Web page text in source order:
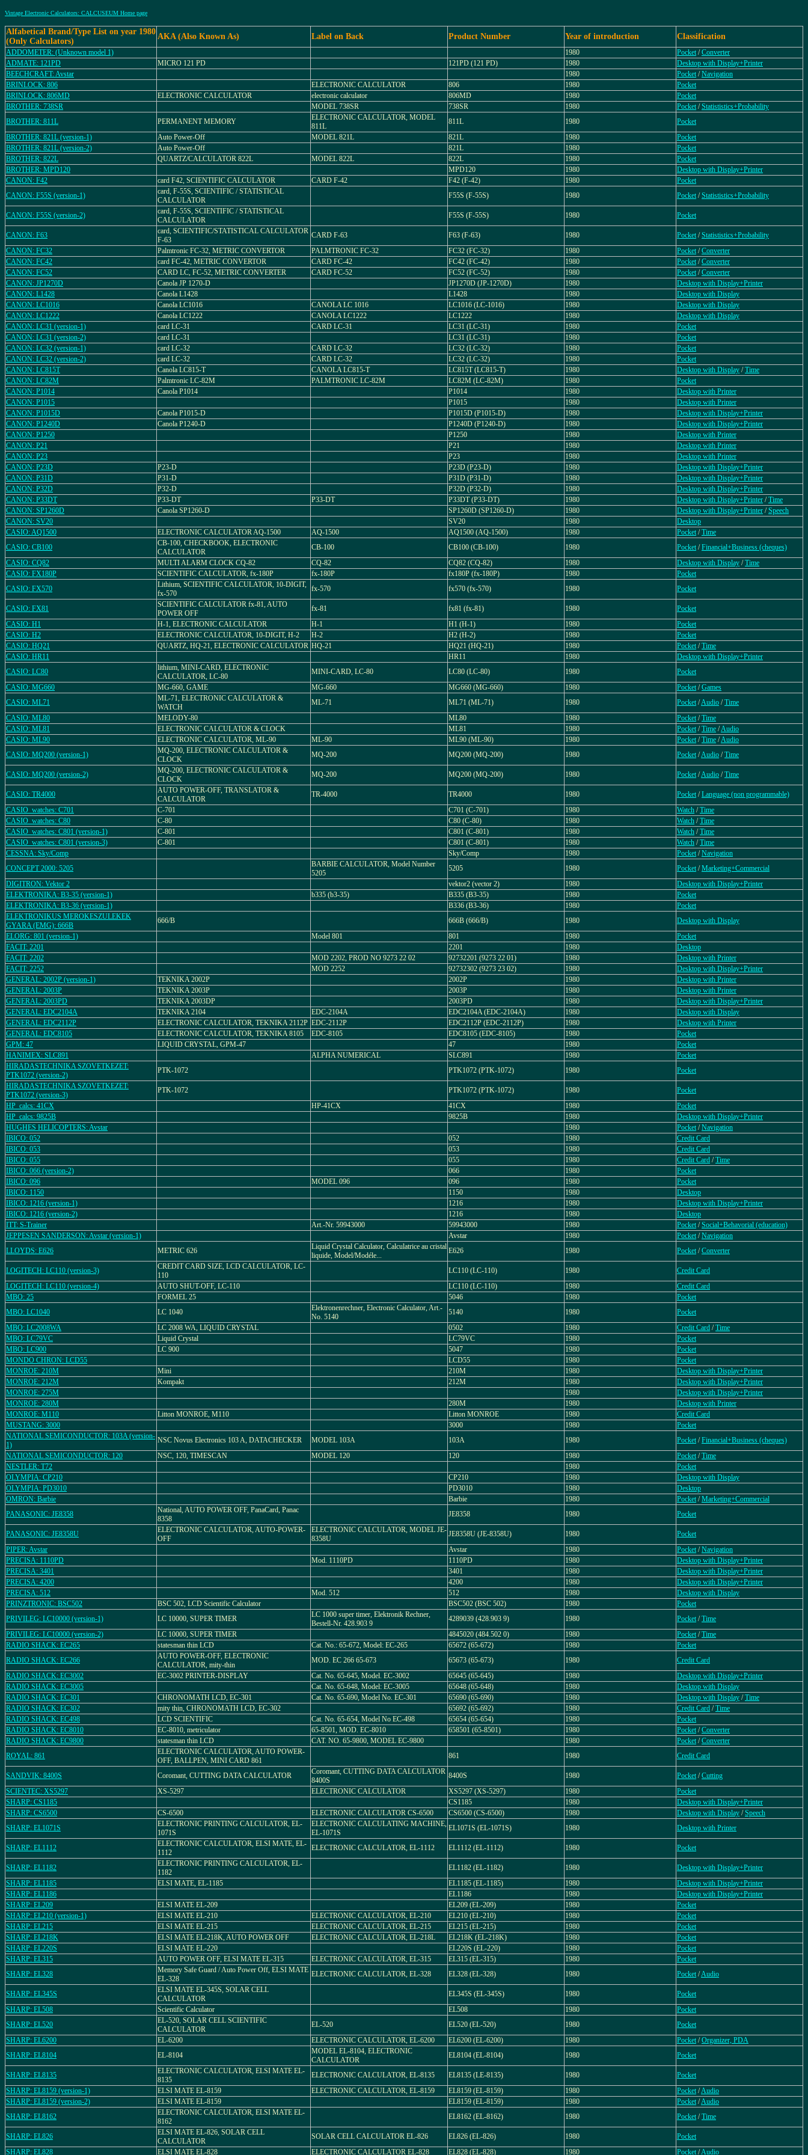
Vintage Electronic Calculators: CALCUSEUM Home page
Alfabetical Brand/Type List on year 1980
(Only Calculators)
AKA (Also Known As) Label on Back Product Number Year of introduction Classification
ADDOMETER: (Unknown model 1) 1980 Pocket /Converter
ADMATE: 121PD
MICRO 121 PD 121PD (121 PD) 1980
Desktop with Display+Printer
BEECHCRAFT: Avstar
1980 Pocket /Navigation
BRINLOCK: 806
ELECTRONIC CALCULATOR 806 1980
Pocket
BRINLOCK: 806MD
ELECTRONIC CALCULATOR electronic calculator 806MD 1980
Pocket
BROTHER: 738SR
MODEL 738SR 738SR 1980 Pocket /Statististics+Probability
BROTHER: 811L
PERMANENT MEMORY
ELECTRONIC CALCULATOR, MODEL
811L
811L 1980
Pocket
BROTHER: 821L (version-1)
Auto Power-Off MODEL 821L 821L 1980
Pocket
BROTHER: 821L (version-2)
Auto Power-Off 821L 1980
Pocket
BROTHER: 822L
QUARTZ/CALCULATOR 822L MODEL 822L 822L 1980
Pocket
BROTHER: MPD120
MPD120 1980
Desktop with Display+Printer
CANON: F42
card F42, SCIENTIFIC CALCULATOR CARD F-42 F42 (F-42) 1980
Pocket
CANON: F55S (version-1)
card, F-55S, SCIENTIFIC / STATISTICAL
CALCULATOR
F55S (F-55S) 1980 Pocket /Statististics+Probability
CANON: F55S (version-2)
card, F-55S, SCIENTIFIC / STATISTICAL
CALCULATOR
F55S (F-55S) 1980 Pocket
CANON: F63
card, SCIENTIFIC/STATISTICAL CALCULATOR
F-63
CARD F-63 F63 (F-63) 1980 Pocket /Statististics+Probability
CANON: FC32
Palmtronic FC-32, METRIC CONVERTOR PALMTRONIC FC-32 FC32 (FC-32) 1980 Pocket /Converter
CANON: FC42
card FC-42, METRIC CONVERTOR CARD FC-42 FC42 (FC-42) 1980 Pocket /Converter
CANON: FC52
CARD LC, FC-52, METRIC CONVERTER CARD FC-52 FC52 (FC-52) 1980 Pocket /Converter
CANON: JP1270D
Canola JP 1270-D JP1270D (JP-1270D) 1980
Desktop with Display+Printer
CANON: L1428
Canola L1428 L1428 1980
Desktop with Display
CANON: LC1016
Canola LC1016 CANOLA LC 1016 LC1016 (LC-1016) 1980
Desktop with Display
CANON: LC1222
Canola LC1222 CANOLA LC1222 LC1222 1980
Desktop with Display
CANON: LC31 (version-1)
card LC-31 CARD LC-31 LC31 (LC-31) 1980
Pocket
CANON: LC31 (version-2)
card LC-31 LC31 (LC-31) 1980
Pocket
CANON: LC32 (version-1)
card LC-32 CARD LC-32 LC32 (LC-32) 1980
Pocket
CANON: LC32 (version-2)
card LC-32 CARD LC-32 LC32 (LC-32) 1980
Pocket
CANON: LC815T
Canola LC815-T CANOLA LC815-T LC815T (LC815-T) 1980 Desktop with Display /Time
CANON: LC82M
Palmtronic LC-82M PALMTRONIC LC-82M LC82M (LC-82M) 1980
Pocket
CANON: P1014
Canola P1014 P1014 1980
Desktop with Printer
CANON: P1015
P1015 1980
Desktop with Printer
CANON: P1015D
Canola P1015-D P1015D (P1015-D) 1980
Desktop with Display+Printer
CANON: P1240D
Canola P1240-D P1240D (P1240-D) 1980
Desktop with Display+Printer
CANON: P1250
P1250 1980
Desktop with Printer
CANON: P21
P21 1980
Desktop with Printer
CANON: P23
P23 1980
Desktop with Printer
CANON: P23D
P23-D P23D (P23-D) 1980
Desktop with Display+Printer
CANON: P31D
P31-D P31D (P31-D) 1980
Desktop with Display+Printer
CANON: P32D
P32-D P32D (P32-D) 1980
Desktop with Display+Printer
CANON: P33DT
P33-DT P33-DT P33DT (P33-DT) 1980 Desktop with Display+Printer /Time
CANON: SP1260D
Canola SP1260-D SP1260D (SP1260-D) 1980 Desktop with Display+Printer /Speech
CANON: SV20
SV20 1980
Desktop
CASIO: AQ1500
ELECTRONIC CALCULATOR AQ-1500 AQ-1500 AQ1500 (AQ-1500) 1980 Pocket /Time
CASIO: CB100
CB-100, CHECKBOOK, ELECTRONIC
CALCULATOR
CB-100 CB100 (CB-100) 1980 Pocket /Financial+Business (cheques)
CASIO: CQ82
MULTI ALARM CLOCK CQ-82 CQ-82 CQ82 (CQ-82) 1980 Desktop with Display /Time
CASIO: FX180P
SCIENTIFIC CALCULATOR, fx-180P fx-180P fx180P (fx-180P) 1980
Pocket
CASIO: FX570
Lithium, SCIENTIFIC CALCULATOR, 10-DIGIT,
fx-570
fx-570 fx570 (fx-570) 1980 Pocket
CASIO: FX81
SCIENTIFIC CALCULATOR fx-81, AUTO
POWER OFF
fx-81 fx81 (fx-81) 1980
Pocket
CASIO: H1
H-1, ELECTRONIC CALCULATOR H-1 H1 (H-1) 1980
Pocket
CASIO: H2
ELECTRONIC CALCULATOR, 10-DIGIT, H-2 H-2 H2 (H-2) 1980
Pocket
CASIO: HQ21
QUARTZ, HQ-21, ELECTRONIC CALCULATOR HQ-21 HQ21 (HQ-21) 1980 Pocket /Time
CASIO: HR11
HR11 1980
Desktop with Display+Printer
CASIO: LC80
lithium, MINI-CARD, ELECTRONIC
CALCULATOR, LC-80
MINI-CARD, LC-80 LC80 (LC-80) 1980
Pocket
CASIO: MG660
MG-660, GAME MG-660 MG660 (MG-660) 1980 Pocket /Games
CASIO: ML71
ML-71, ELECTRONIC CALCULATOR &
WATCH
ML-71 ML71 (ML-71) 1980 Pocket /Audio /Time
CASIO: ML80
MELODY-80 ML80 1980 Pocket /Time
CASIO: ML81
ELECTRONIC CALCULATOR & CLOCK ML81 1980 Pocket /Time /Audio
CASIO: ML90
ELECTRONIC CALCULATOR, ML-90 ML-90 ML90 (ML-90) 1980 Pocket /Time /Audio
CASIO: MQ200 (version-1)
MQ-200, ELECTRONIC CALCULATOR &
CLOCK
MQ-200 MQ200 (MQ-200) 1980 Pocket /Audio /Time
CASIO: MQ200 (version-2)
MQ-200, ELECTRONIC CALCULATOR &
CLOCK
MQ-200 MQ200 (MQ-200) 1980 Pocket /Audio /Time
CASIO: TR4000
AUTO POWER-OFF, TRANSLATOR &
CALCULATOR
TR-4000 TR4000 1980 Pocket /Language (non programmable)
CASIO_watches: C701
C-701 C701 (C-701) 1980 Watch /Time
CASIO_watches: C80
C-80 C80 (C-80) 1980 Watch /Time
CASIO_watches: C801 (version-1)
C-801 C801 (C-801) 1980 Watch /Time
CASIO_watches: C801 (version-3)
C-801 C801 (C-801) 1980 Watch /Time
CESSNA: Sky/Comp
Sky/Comp 1980 Pocket /Navigation
CONCEPT 2000: 5205
BARBIE CALCULATOR, Model Number
5205
5205 1980 Pocket /Marketing+Commercial
DIGITRON: Vektor 2
vektor2 (vector 2) 1980
Desktop with Display+Printer
ELEKTRONIKA: B3-35 (version-1)
b335 (b3-35) B335 (B3-35) 1980
Pocket
ELEKTRONIKA: B3-36 (version-1)
B336 (B3-36) 1980
Pocket
ELEKTRONIKUS MEROKESZULEKEK
GYARA (EMG): 666B
666/B 666B (666/B) 1980
Desktop with Display
ELORG: 801 (version-1)
Model 801 801 1980
Pocket
FACIT: 2201
2201 1980
Desktop
FACIT: 2202
MOD 2202, PROD NO 9273 22 02 92732201 (9273 22 01) 1980
Desktop with Printer
FACIT: 2252
MOD 2252 92732302 (9273 23 02) 1980
Desktop with Display+Printer
GENERAL: 2002P (version-1)
TEKNIKA 2002P 2002P 1980
Desktop with Printer
GENERAL: 2003P
TEKNIKA 2003P 2003P 1980
Desktop with Printer
GENERAL: 2003PD
TEKNIKA 2003DP 2003PD 1980
Desktop with Display+Printer
GENERAL: EDC2104A
TEKNIKA 2104 EDC-2104A EDC2104A (EDC-2104A) 1980
Desktop with Display
GENERAL: EDC2112P
ELECTRONIC CALCULATOR, TEKNIKA 2112P EDC-2112P EDC2112P (EDC-2112P) 1980
Desktop with Printer
GENERAL: EDC8105
ELECTRONIC CALCULATOR, TEKNIKA 8105 EDC-8105 EDC8105 (EDC-8105) 1980
Pocket
GPM: 47
LIQUID CRYSTAL, GPM-47 47 1980
Pocket
HANIMEX: SLC891
ALPHA NUMERICAL SLC891 1980
Pocket
HIRADASTECHNIKA SZOVETKEZET:
PTK1072 (version-2)
PTK-1072 PTK1072 (PTK-1072) 1980
Pocket
HIRADASTECHNIKA SZOVETKEZET:
PTK1072 (version-3)
PTK-1072 PTK1072 (PTK-1072) 1980
Pocket
HP_calcs: 41CX
HP-41CX 41CX 1980
Pocket
HP_calcs: 9825B
9825B 1980
Desktop with Display+Printer
HUGHES HELICOPTERS: Avstar
1980 Pocket /Navigation
IBICO: 052
052 1980
Credit Card
IBICO: 053
053 1980
Credit Card
IBICO: 055
055 1980 Credit Card /Time
IBICO: 066 (version-2)
066 1980
Pocket
IBICO: 096
MODEL 096 096 1980
Pocket
IBICO: 1150
1150 1980
Desktop
IBICO: 1216 (version-1)
1216 1980
Desktop with Display+Printer
IBICO: 1216 (version-2)
1216 1980
Desktop
ITT: S-Trainer
Art.-Nr. 59943000 59943000 1980 Pocket /Social+Behavorial (education)
JEPPESEN SANDERSON: Avstar (version-1)
Avstar 1980 Pocket /Navigation
LLOYDS: E626
METRIC 626
Liquid Crystal Calculator, Calculatrice au cristal
liquide, Model/Modéle...
E626 1980 Pocket /Converter
LOGITECH: LC110 (version-3)
CREDIT CARD SIZE, LCD CALCULATOR, LC-
110
LC110 (LC-110) 1980
Credit Card
LOGITECH: LC110 (version-4)
AUTO SHUT-OFF, LC-110 LC110 (LC-110) 1980
Credit Card
MBO: 25
FORMEL 25 5046 1980
Pocket
MBO: LC1040
LC 1040
Elektronenrechner, Electronic Calculator, Art.-
No. 5140
5140 1980
Pocket
MBO: LC2008WA
LC 2008 WA, LIQUID CRYSTAL 0502 1980 Credit Card /Time
MBO: LC79VC
Liquid Crystal LC79VC 1980
Pocket
MBO: LC900
LC 900 5047 1980
Pocket
MONDO CHRON: LCD55
LCD55 1980
Pocket
MONROE: 210M
Mini 210M 1980
Desktop with Display+Printer
MONROE: 212M
Kompakt 212M 1980
Desktop with Display+Printer
MONROE: 275M
1980
Desktop with Display+Printer
MONROE: 280M
280M 1980
Desktop with Printer
MONROE: M110
Litton MONROE, M110 Litton MONROE 1980
Credit Card
MUSTANG: 3000
3000 1980
Pocket
NATIONAL SEMICONDUCTOR: 103A (version-
1)
NSC Novus Electronics 103 A, DATACHECKER MODEL 103A 103A 1980 Pocket /Financial+Business (cheques)
NATIONAL SEMICONDUCTOR: 120
NSC, 120, TIMESCAN MODEL 120 120 1980 Pocket /Time
NESTLER: T72
1980
Pocket
OLYMPIA: CP210
CP210 1980
Desktop with Display
OLYMPIA: PD3010
PD3010 1980
Desktop
OMRON: Barbie
Barbie 1980 Pocket /Marketing+Commercial
PANASONIC: JE8358
National, AUTO POWER OFF, PanaCard, Panac
8358
JE8358 1980 Pocket
PANASONIC: JE8358U
ELECTRONIC CALCULATOR, AUTO-POWER-
OFF
ELECTRONIC CALCULATOR, MODEL JE-
8358U
JE8358U (JE-8358U) 1980
Pocket
PIPER: Avstar
Avstar 1980 Pocket /Navigation
PRECISA: 1110PD
Mod. 1110PD 1110PD 1980
Desktop with Display+Printer
PRECISA: 3401
3401 1980
Desktop with Display+Printer
PRECISA: 4200
4200 1980
Desktop with Display+Printer
PRECISA: 512
Mod. 512 512 1980
Desktop with Display
PRINZTRONIC: BSC502
BSC 502, LCD Scientific Calculator BSC502 (BSC 502) 1980
Pocket
PRIVILEG: LC10000 (version-1)
LC 10000, SUPER TIMER
LC 1000 super timer, Elektronik Rechner,
Bestell-Nr. 428.903 9
4289039 (428.903 9) 1980 Pocket /Time
PRIVILEG: LC10000 (version-2)
LC 10000, SUPER TIMER 4845020 (484.502 0) 1980 Pocket /Time
RADIO SHACK: EC265
statesman thin LCD Cat. No.: 65-672, Model: EC-265 65672 (65-672) 1980
Pocket
RADIO SHACK: EC266
AUTO POWER-OFF, ELECTRONIC
CALCULATOR, mity-thin
MOD. EC 266 65-673 65673 (65-673) 1980
Credit Card
RADIO SHACK: EC3002
EC-3002 PRINTER-DISPLAY Cat. No. 65-645, Model. EC-3002 65645 (65-645) 1980
Desktop with Display+Printer
RADIO SHACK: EC3005
Cat. No. 65-648, Model: EC-3005 65648 (65-648) 1980
Desktop with Display
RADIO SHACK: EC301
CHRONOMATH LCD, EC-301 Cat. No. 65-690, Model No. EC-301 65690 (65-690) 1980 Desktop with Display /Time
RADIO SHACK: EC302
mity thin, CHRONOMATH LCD, EC-302 65692 (65-692) 1980 Credit Card /Time
RADIO SHACK: EC498
LCD SCIENTIFIC Cat. No. 65-654, Model No EC-498 65654 (65-654) 1980
Pocket
RADIO SHACK: EC8010
EC-8010, metriculator 65-8501, MOD. EC-8010 658501 (65-8501) 1980 Pocket /Converter
RADIO SHACK: EC9800
statesman thin LCD CAT. NO. 65-9800, MODEL EC-9800 1980 Pocket /Converter
ROYAL: 861
ELECTRONIC CALCULATOR, AUTO POWER-
OFF, BALLPEN, MINI CARD 861
861 1980 Credit Card
SANDVIK: 8400S Coromant, CUTTING DATA CALCULATOR
Coromant, CUTTING DATA CALCULATOR
8400S
8400S 1980 Pocket /Cutting
SCIENTEC: XS5297
XS-5297 ELECTRONIC CALCULATOR XS5297 (XS-5297) 1980
Pocket
SHARP: CS1185
CS1185 1980
Desktop with Display+Printer
SHARP: CS6500
CS-6500 ELECTRONIC CALCULATOR CS-6500 CS6500 (CS-6500) 1980 Desktop with Display /Speech
SHARP: EL1071S
ELECTRONIC PRINTING CALCULATOR, EL-
1071S
ELECTRONIC CALCULATING MACHINE,
EL-1071S
EL1071S (EL-1071S) 1980 Desktop with Printer
SHARP: EL1112
ELECTRONIC CALCULATOR, ELSI MATE, EL-
1112
ELECTRONIC CALCULATOR, EL-1112 EL1112 (EL-1112) 1980 Pocket
SHARP: EL1182
ELECTRONIC PRINTING CALCULATOR, EL-
1182
EL1182 (EL-1182) 1980
Desktop with Display+Printer
SHARP: EL1185
ELSI MATE, EL-1185 EL1185 (EL-1185) 1980
Desktop with Display+Printer
SHARP: EL1186
EL1186 1980
Desktop with Display+Printer
SHARP: EL209
ELSI MATE EL-209 EL209 (EL-209) 1980
Pocket
SHARP: EL210 (version-1)
ELSI MATE EL-210 ELECTRONIC CALCULATOR, EL-210 EL210 (EL-210) 1980
Pocket
SHARP: EL215
ELSI MATE EL-215 ELECTRONIC CALCULATOR, EL-215 EL215 (EL-215) 1980
Pocket
SHARP: EL218K
ELSI MATE EL-218K, AUTO POWER OFF ELECTRONIC CALCULATOR, EL-218L EL218K (EL-218K) 1980
Pocket
SHARP: EL220S
ELSI MATE EL-220 EL220S (EL-220) 1980
Pocket
SHARP: EL315
AUTO POWER OFF, ELSI MATE EL-315 ELECTRONIC CALCULATOR, EL-315 EL315 (EL-315) 1980
Pocket
SHARP: EL328
Memory Safe Guard / Auto Power Off, ELSI MATE
EL-328
ELECTRONIC CALCULATOR, EL-328 EL328 (EL-328) 1980 Pocket /Audio
SHARP: EL345S
ELSI MATE EL-345S, SOLAR CELL
CALCULATOR
EL345S (EL-345S) 1980
Pocket
SHARP: EL508
Scientific Calculator EL508 1980
Pocket
SHARP: EL520
EL-520, SOLAR CELL SCIENTIFIC
CALCULATOR
EL-520 EL520 (EL-520) 1980
Pocket
SHARP: EL6200
EL-6200 ELECTRONIC CALCULATOR, EL-6200 EL6200 (EL-6200) 1980 Pocket /Organizer, PDA
SHARP: EL8104
EL-8104
MODEL EL-8104, ELECTRONIC
CALCULATOR
EL8104 (EL-8104) 1980 Pocket
SHARP: EL8135
ELECTRONIC CALCULATOR, ELSI MATE EL-
8135
ELECTRONIC CALCULATOR, EL-8135 EL8135 (LE-8135) 1980
Pocket
SHARP: EL8159 (version-1)
ELSI MATE EL-8159 ELECTRONIC CALCULATOR, EL-8159 EL8159 (EL-8159) 1980 Pocket /Audio
SHARP: EL8159 (version-2)
ELSI MATE EL-8159 EL8159 (EL-8159) 1980 Pocket /Audio
SHARP: EL8162
ELECTRONIC CALCULATOR, ELSI MATE EL-
8162
EL8162 (EL-8162) 1980 Pocket /Time
SHARP: EL826
ELSI MATE EL-826, SOLAR CELL
CALCULATOR
SOLAR CELL CALCULATOR EL-826 EL826 (EL-826) 1980
Pocket
SHARP: EL828
ELSI MATE EL-828 ELECTRONIC CALCULATOR EL-828 EL828 (EL-828) 1980 Pocket /Audio